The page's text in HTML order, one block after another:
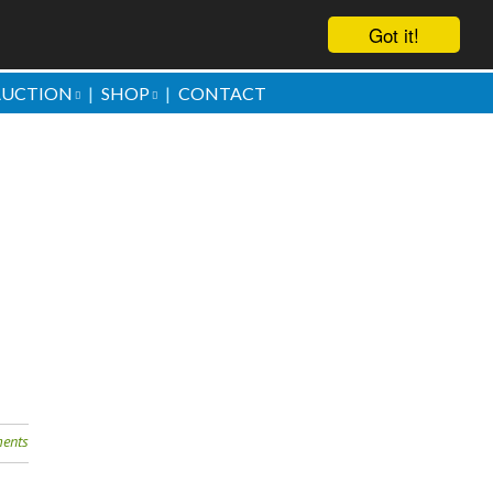
Got it!
SHOP CONTACT